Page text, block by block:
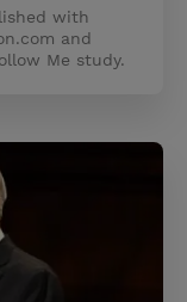
with
and
Me study.